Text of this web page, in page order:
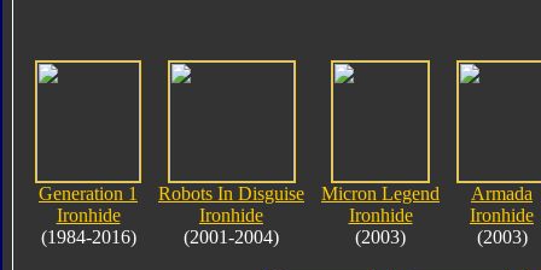
Generation 1
Ironhide
(1984-2016)
Robots In Disguise
Ironhide
(2001-2004)
Micron Legend
Ironhide
(2003)
Armada
Ironhide
(2003)